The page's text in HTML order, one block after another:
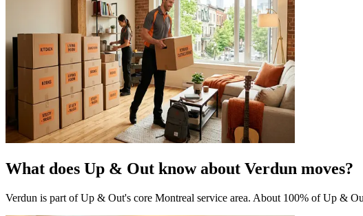
What does Up & Out know about Verdun moves?
Verdun is part of Up & Out's core Montreal service area. About 100% of Up &